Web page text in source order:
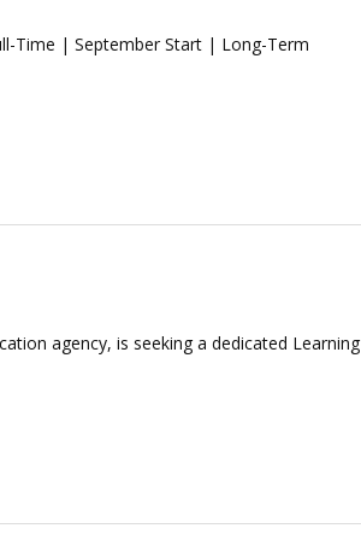
Time | September Start | Long-Term
agency, is seeking a dedicated Learning